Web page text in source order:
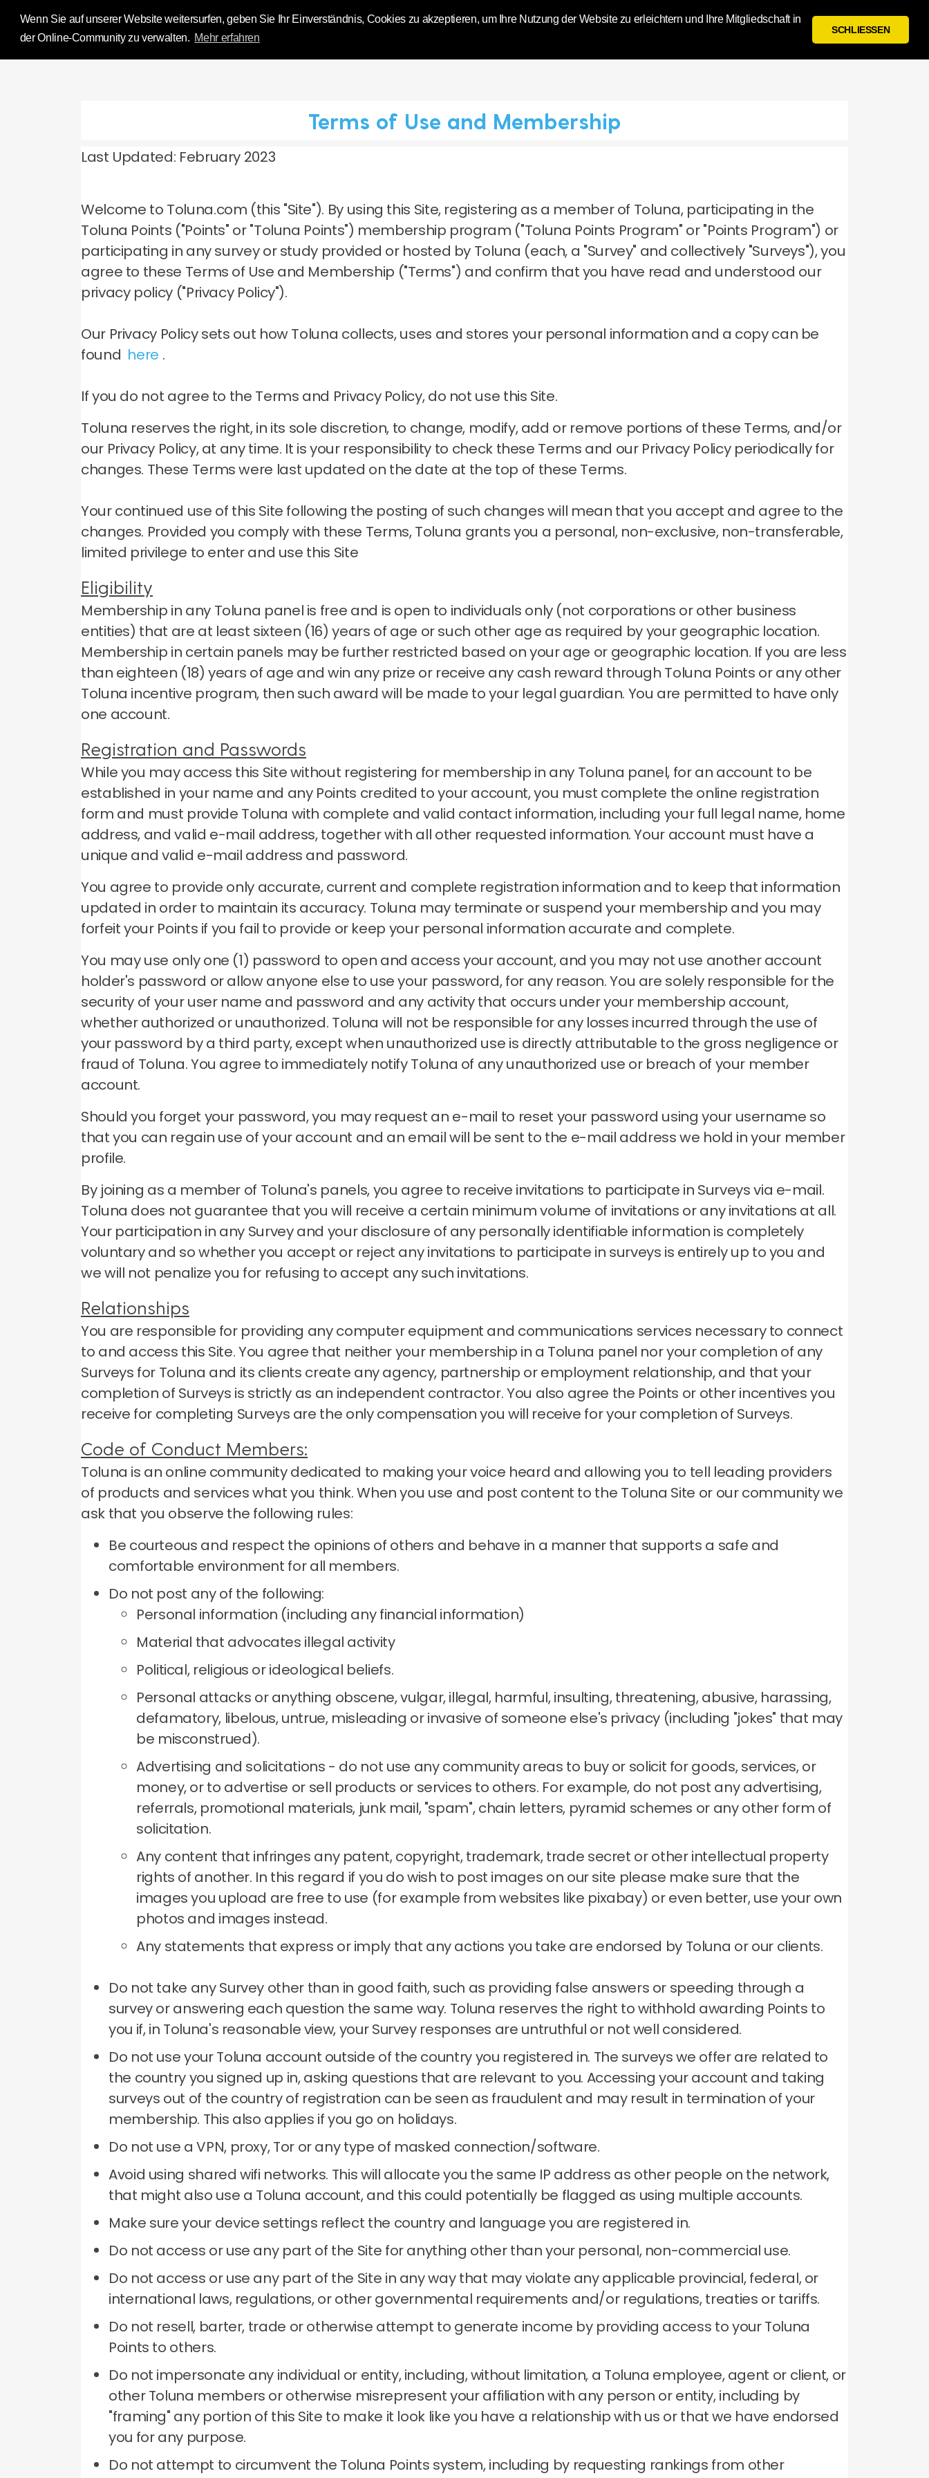
Wenn Sie auf unserer Website weitersurfen, geben Sie Ihr Einverständnis, Cookies zu akzeptieren, um Ihre Nutzung der Website zu erleichtern und Ihre Mitgliedschaft in
der Online-Community zu verwalten. Mehr erfahren
SCHLIESSEN
Influence Your World | Toluna Anmelden
Terms of Use and Membership
Last Updated: February 2023
Welcome to Toluna.com (this "Site"). By using this Site, registering as a member of Toluna, participating in the
Toluna Points ("Points" or "Toluna Points") membership program ("Toluna Points Program" or "Points Program") or
participating in any survey or study provided or hosted by Toluna (each, a "Survey" and collectively "Surveys"), you
agree to these Terms of Use and Membership ("Terms") and confirm that you have read and understood our
privacy policy ("Privacy Policy").
Our Privacy Policy sets out how Toluna collects, uses and stores your personal information and a copy can be
found here .
If you do not agree to the Terms and Privacy Policy, do not use this Site.
Toluna reserves the right, in its sole discretion, to change, modify, add or remove portions of these Terms, and/or
our Privacy Policy, at any time. It is your responsibility to check these Terms and our Privacy Policy periodically for
changes. These Terms were last updated on the date at the top of these Terms.
Your continued use of this Site following the posting of such changes will mean that you accept and agree to the
changes. Provided you comply with these Terms, Toluna grants you a personal, non-exclusive, non-transferable,
limited privilege to enter and use this Site
Eligibility
Membership in any Toluna panel is free and is open to individuals only (not corporations or other business
entities) that are at least sixteen (16) years of age or such other age as required by your geographic location.
Membership in certain panels may be further restricted based on your age or geographic location. If you are less
than eighteen (18) years of age and win any prize or receive any cash reward through Toluna Points or any other
Toluna incentive program, then such award will be made to your legal guardian. You are permitted to have only
one account.
Registration and Passwords
While you may access this Site without registering for membership in any Toluna panel, for an account to be
established in your name and any Points credited to your account, you must complete the online registration
form and must provide Toluna with complete and valid contact information, including your full legal name, home
address, and valid e-mail address, together with all other requested information.Your account must have a
unique and valid e-mail address and password.
You agree to provide only accurate, current and complete registration information and to keep that information
updated in order to maintain its accuracy. Toluna may terminate or suspend your membership and you may
forfeit your Points if you fail to provide or keep your personal information accurate and complete.
You may use only one (1) password to open and access your account, and you may not use another account
holder's password or allow anyone else to use your password, for any reason.You are solely responsible for the
security of your user name and password and any activity that occurs under your membership account,
whether authorized or unauthorized. Toluna will not be responsible for any losses incurred through the use of
your password by a third party, except when unauthorized use is directly attributable to the gross negligence or
fraud of Toluna.You agree to immediately notify Toluna of any unauthorized use or breach of your member
account.
Should you forget your password, you may request an e-mail to reset your password using your username so
that you can regain use of your account and an email will be sent to the e-mail address we hold in your member
profile.
By joining as a member of Toluna's panels, you agree to receive invitations to participate in Surveys via e-mail.
Toluna does not guarantee that you will receive a certain minimum volume of invitations or any invitations at all.
Your participation in any Survey and your disclosure of any personally identifiable information is completely
voluntary and so whether you accept or reject any invitations to participate in surveys is entirely up to you and
we will not penalize you for refusing to accept any such invitations.
Relationships
You are responsible for providing any computer equipment and communications services necessary to connect
to and access this Site.You agree that neither your membership in a Toluna panel nor your completion of any
Surveys for Toluna and its clients create any agency, partnership or employment relationship, and that your
completion of Surveys is strictly as an independent contractor.You also agree the Points or other incentives you
receive for completing Surveys are the only compensation you will receive for your completion of Surveys.
Code of Conduct Members:
Toluna is an online community dedicated to making your voice heard and allowing you to tell leading providers
of products and services what you think.When you use and post content to the Toluna Site or our community we
ask that you observe the following rules:
Be courteous and respect the opinions of others and behave in a manner that supports a safe and
comfortable environment for all members.
Do not post any of the following:
Personal information (including any financial information)
Material that advocates illegal activity
Political, religious or ideological beliefs.
Personal attacks or anything obscene, vulgar, illegal, harmful, insulting, threatening, abusive, harassing,
defamatory, libelous, untrue, misleading or invasive of someone else's privacy (including "jokes" that may
be misconstrued).
Advertising and solicitations - do not use any community areas to buy or solicit for goods, services, or
money, or to advertise or sell products or services to others. For example, do not post any advertising,
referrals, promotional materials, junk mail, "spam", chain letters, pyramid schemes or any other form of
solicitation.
Any content that infringes any patent, copyright, trademark, trade secret or other intellectual property
rights of another. In this regard if you do wish to post images on our site please make sure that the
images you upload are free to use (for example from websites like pixabay) or even better, use your own
photos and images instead.
Any statements that express or imply that any actions you take are endorsed by Toluna or our clients.
Do not take any Survey other than in good faith, such as providing false answers or speeding through a
survey or answering each question the same way. Toluna reserves the right to withhold awarding Points to
you if, in Toluna's reasonable view, your Survey responses are untruthful or not well considered.
Do not use your Toluna account outside of the country you registered in. The surveys we offer are related to
the country you signed up in, asking questions that are relevant to you. Accessing your account and taking
surveys out of the country of registration can be seen as fraudulent and may result in termination of your
membership. This also applies if you go on holidays.
Do not use a VPN, proxy, Tor or any type of masked connection/software.
Avoid using shared wifi networks. This will allocate you the same IP address as other people on the network,
that might also use a Toluna account, and this could potentially be flagged as using multiple accounts.
Make sure your device settings reflect the country and language you are registered in.
Do not access or use any part of the Site for anything other than your personal, non-commercial use.
Do not access or use any part of the Site in any way that may violate any applicable provincial, federal, or
international laws, regulations, or other governmental requirements and/or regulations, treaties or tariffs.
Do not resell, barter, trade or otherwise attempt to generate income by providing access to your Toluna
Points to others.
Do not impersonate any individual or entity, including, without limitation, a Toluna employee, agent or client, or
other Toluna members or otherwise misrepresent your affiliation with any person or entity, including by
"framing" any portion of this Site to make it look like you have a relationship with us or that we have endorsed
you for any purpose.
Do not attempt to circumvent the Toluna Points system, including by requesting rankings from other